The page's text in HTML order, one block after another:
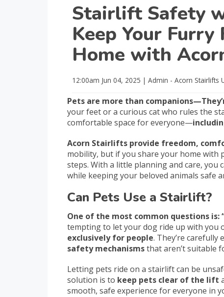
Stairlift Safety
Keep Your
Home with
12:00am Jun 04, 2025 | Admin - Acorn Stairlifts
Pets are more than
your feet or a curious cat who rules the
comfortable space for everyone—
Acorn Stairlifts provide freedom,
mobility, but if you share your home with
steps. With a little planning and care, you
while keeping your beloved animals safe
Can Pets Use a Stairlift?
One of the most common questions is:
tempting to let your dog ride up with you
exclusively for people. They’re carefully
safety mechanismsthat aren’t suitable
Letting pets ride on a stairlift can be
solution is to keep pets clear of the lift
smooth, safe experience for everyone in